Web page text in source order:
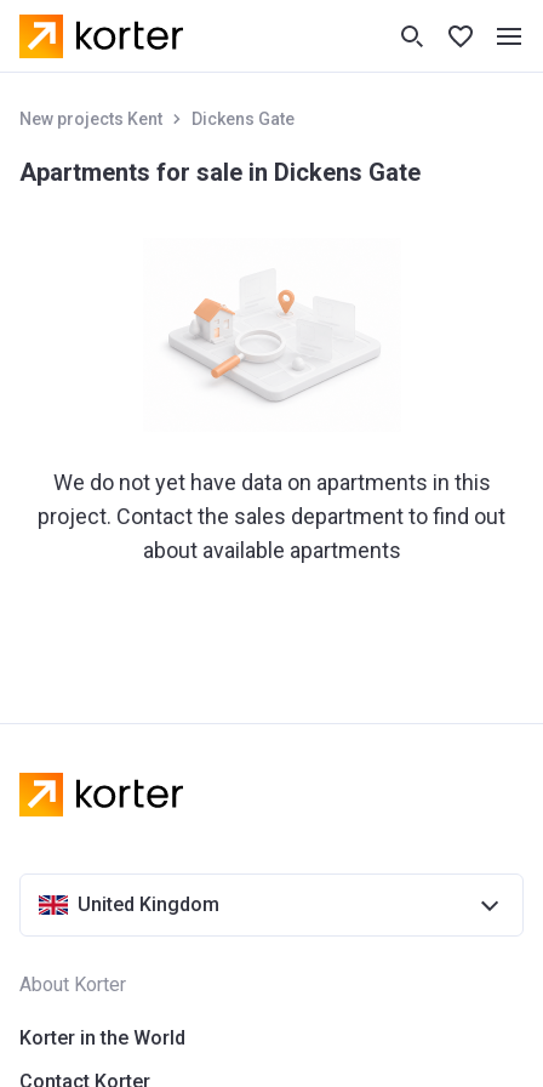
New projects Kent Dickens Gate
Apartments for sale in Dickens Gate
We do not yet have data on apartments in this
project. Contact the sales department to find out
about available apartments
United Kingdom
About Korter
Korter in the World
Contact Korter